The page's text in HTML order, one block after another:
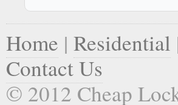
Home | Residential
Contact Us
© 2012 Cheap